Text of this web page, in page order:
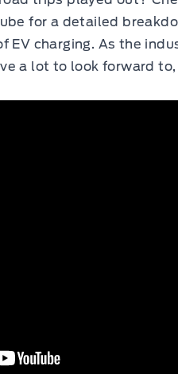
for a detailed
EV charging. As the
a lot to look forward